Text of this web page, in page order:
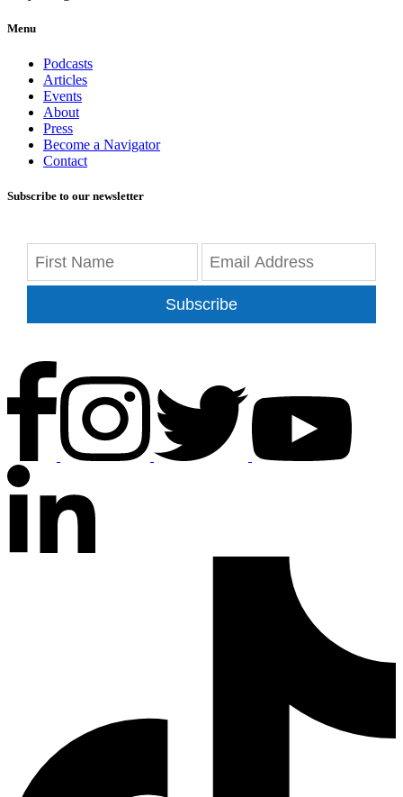
Menu
Podcasts
Articles
Events
About
Press
Become a Navigator
Contact
Subscribe to our newsletter
Subscribe